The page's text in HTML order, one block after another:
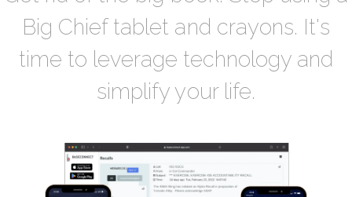
Big Chief tablet and crayons. It's
time to leverage technology and
simplify your life.